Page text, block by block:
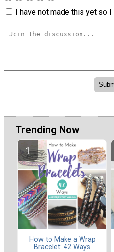
I have not made this yet so
Trending Now
How to Make a Wrap
Bracelet: 42 Ways